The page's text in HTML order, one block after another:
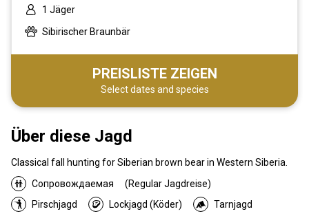
Über diese Jagd
Classical fall hunting for Siberian brown bear in Western Siberia.
Сопровождаемая
(Regular Jagdreise)
Pirschjagd
Lockjagd (Köder)
Tarnjagd
1 Jäger
Sibirischer Braunbär
PREISLISTE ZEIGEN
Select dates and species